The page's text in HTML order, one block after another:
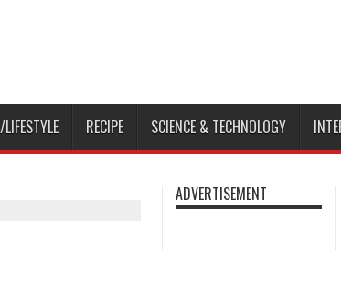
RECIPE SCIENCE & TECHNOLOGY
ADVERTISEMENT